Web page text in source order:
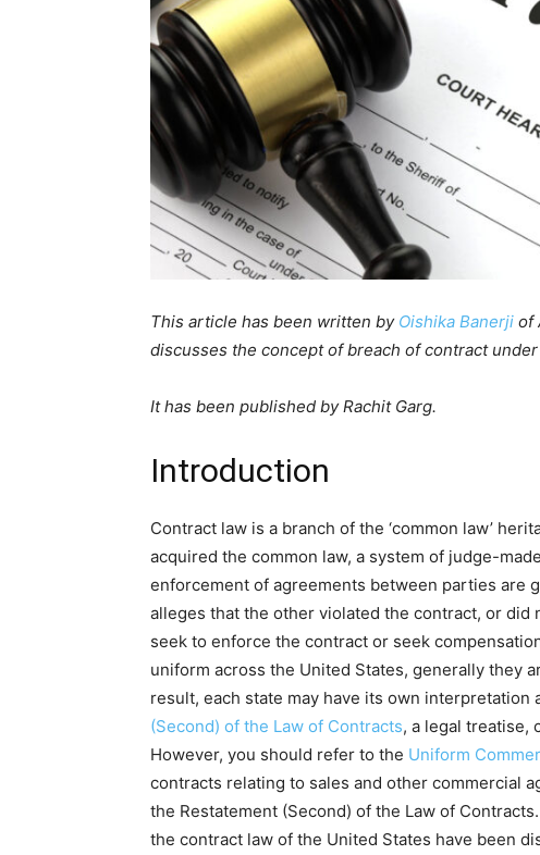
This article has been written by Oishika Banerji of
discusses the concept of breach of contract
It has been published by Rachit Garg.
Introduction
Contract law is a branch of the ‘common law’
acquired the common law, a system of judge-
enforcement of agreements between parties are
alleges that the other violated the contract, or
seek to enforce the contract or seek
uniform across the United States, generally they
result, each state may have its own interpretation
(Second) of the Law of Contracts, a legal treatise,
However, you should refer to the Uniform
contracts relating to sales and other commercial
the Restatement (Second) of the Law of
the contract law of the United States have been